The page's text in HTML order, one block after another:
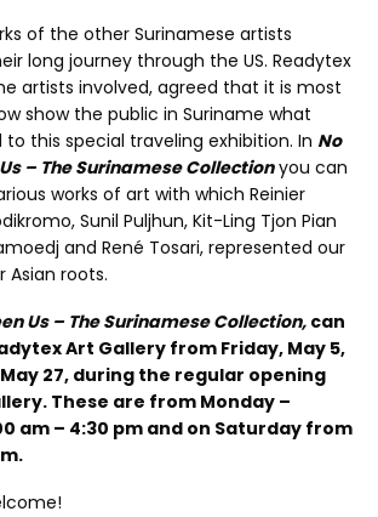
of the other Surinamese artists
long journey through the US. Readytex
artists involved, agreed that it is most
show the public in Suriname what
this special traveling exhibition. In No
– The Surinamese Collectionyou can
works of art with which Reinier
Sunil Puljhun, Kit-Ling Tjon Pian
and René Tosari, represented our
roots.
Us – The Surinamese Collection, can
Art Gallery from Friday, May 5,
27, during the regular opening
These are from Monday –
am – 4:30 pm and on Saturday from